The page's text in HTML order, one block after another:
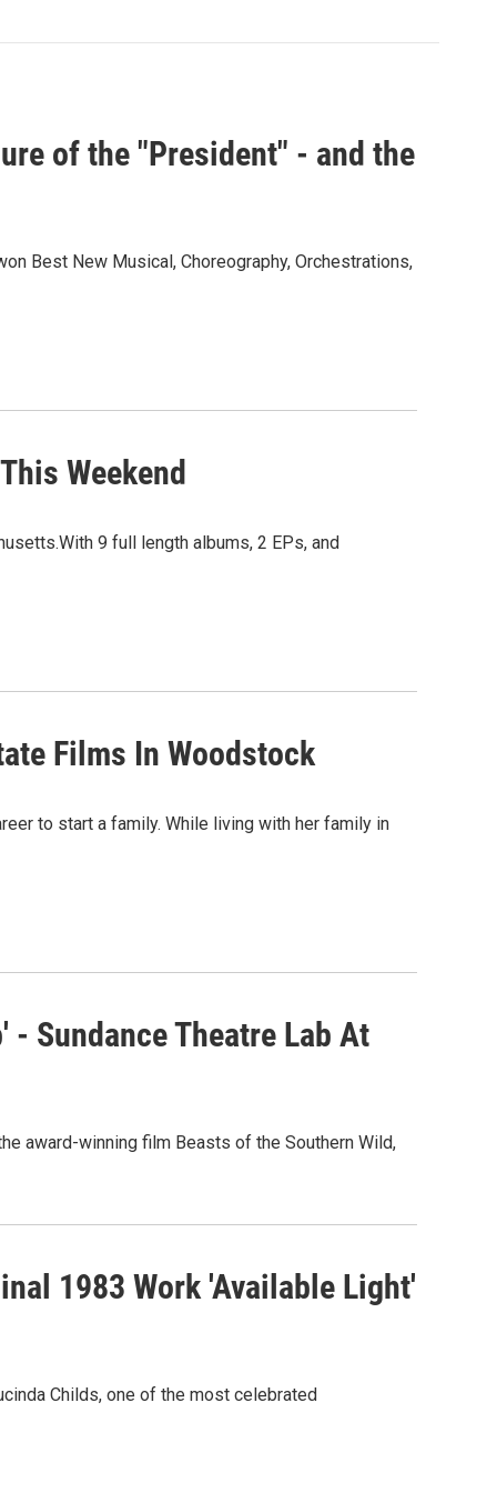
of the "President" - and the
Best New Musical, Choreography, Orchestrations,
Weekend
9 full length albums, 2 EPs, and
Films In Woodstock
to start a family. While living with her family in
- Sundance Theatre Lab At
award-winning film Beasts of the Southern Wild,
1983 Work 'Available Light'
Childs, one of the most celebrated